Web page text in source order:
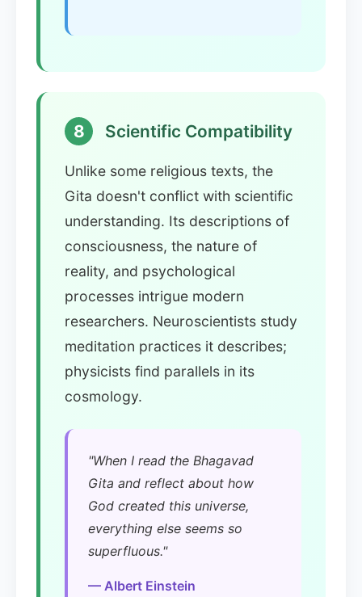
8 Scientific Compatibility
Unlike some religious texts, the
Gita doesn't conflict with scientific
understanding. Its descriptions of
consciousness, the nature of
reality, and psychological
processes intrigue modern
researchers. Neuroscientists study
meditation practices it describes;
physicists find parallels in its
cosmology.
"When I read the Bhagavad
Gita and reflect about how
God created this universe,
everything else seems so
superfluous."
— Albert Einstein